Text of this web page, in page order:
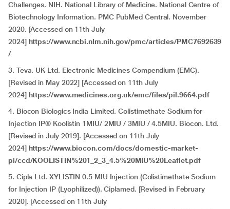
Challenges. NIH. National Library of Medicine. National Centre of
Biotechnology Information. PMC PubMed Central. November
2020. [Accessed on 11th July
2024] https://www.ncbi.nlm.nih.gov/pmc/articles/PMC7692639
/
3. Teva. UK Ltd. Electronic Medicines Compendium (EMC).
[Revised in May 2022] [Accessed on 11th July
2024] https://www.medicines.org.uk/emc/files/pil.9664.pdf
4. Biocon Biologics India Limited. Colistimethate Sodium for
Injection IP® Koolistin 1MIU/ 2MIU / 3MIU / 4.5MIU. Biocon. Ltd.
[Revised in July 2019]. [Accessed on 11th July
2024] https://www.biocon.com/docs/domestic-market-
pi/ccd/KOOLISTIN%201_2_3_4.5%20MIU%20Leaflet.pdf
5. Cipla Ltd. XYLISTIN 0.5 MIU Injection (Colistimethate Sodium
for Injection IP (Lyophilized)). Ciplamed. [Revised in February
2020]. [Accessed on 11th July